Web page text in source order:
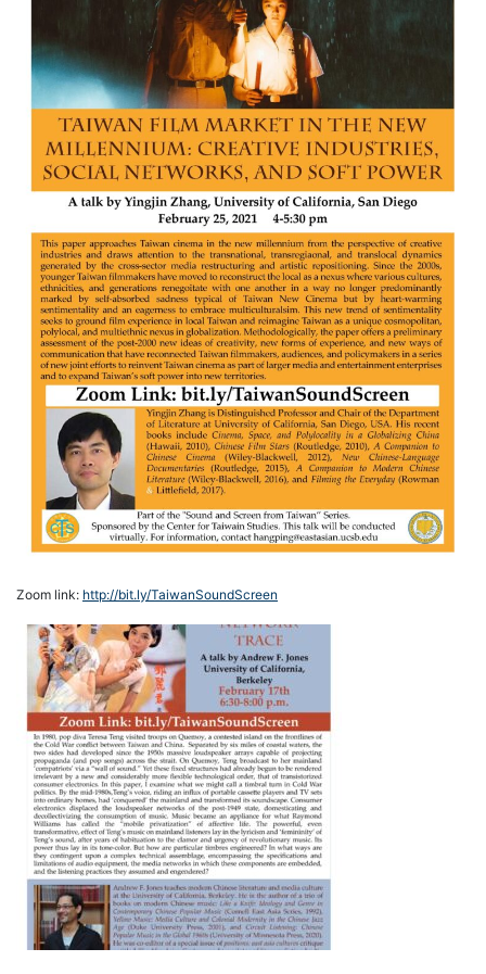
Zoom link: http://bit.ly/TaiwanSoundScreen